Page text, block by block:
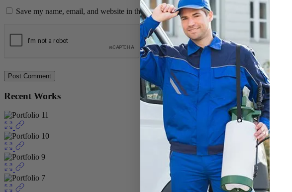
Save my name, email, and website in this browser for the next time I comment.
Recent Works